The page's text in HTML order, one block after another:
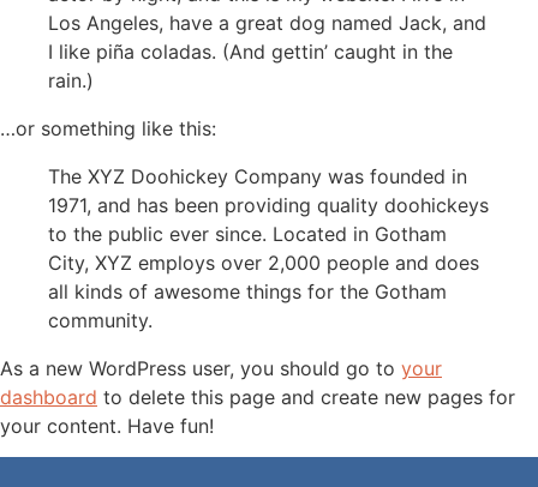
Los Angeles, have a great dog named Jack, and
I like piña coladas. (And gettin’ caught in the
rain.)
…or something like this:
The XYZ Doohickey Company was founded in
1971, and has been providing quality doohickeys
to the public ever since. Located in Gotham
City, XYZ employs over 2,000 people and does
all kinds of awesome things for the Gotham
community.
As a new WordPress user, you should go to your
dashboard to delete this page and create new pages for
your content. Have fun!